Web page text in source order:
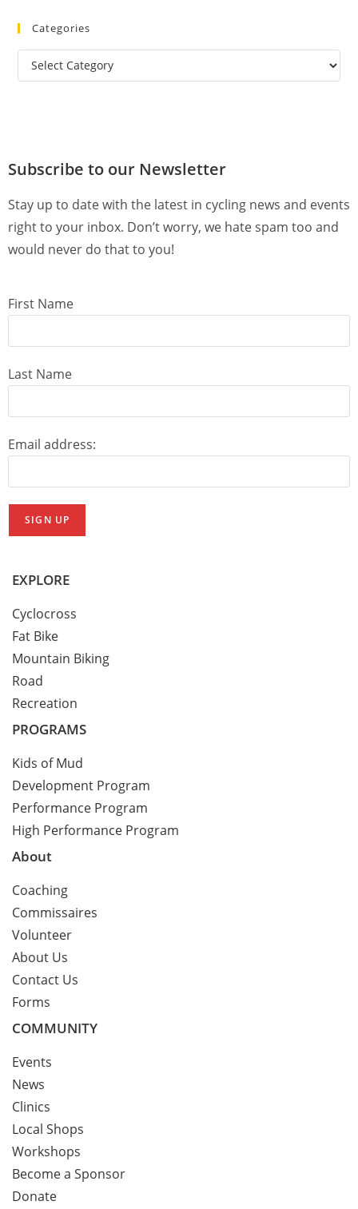
Categories
Subscribe to our Newsletter
Stay up to date with the latest in cycling news and events
right to your inbox. Don’t worry, we hate spam too and
would never do that to you!
First Name
Last Name
Email address:
EXPLORE
Cyclocross
Fat Bike
Mountain Biking
Road
Recreation
PROGRAMS
Kids of Mud
Development Program
Performance Program
High Performance Program
About
Coaching
Commissaires
Volunteer
About Us
Contact Us
Forms
COMMUNITY
Events
News
Clinics
Local Shops
Workshops
Become a Sponsor
Donate